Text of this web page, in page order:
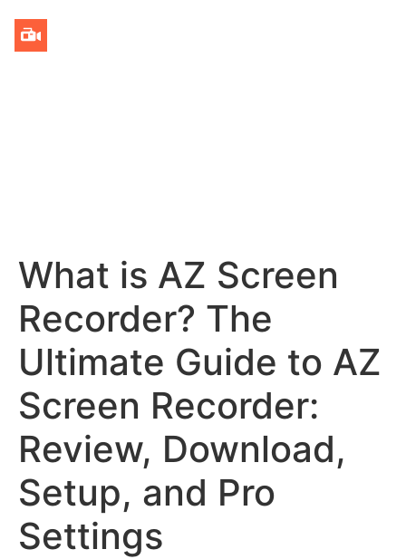
What is AZ Screen
Recorder? The
Ultimate Guide to AZ
Screen Recorder:
Review, Download,
Setup, and Pro
Settings